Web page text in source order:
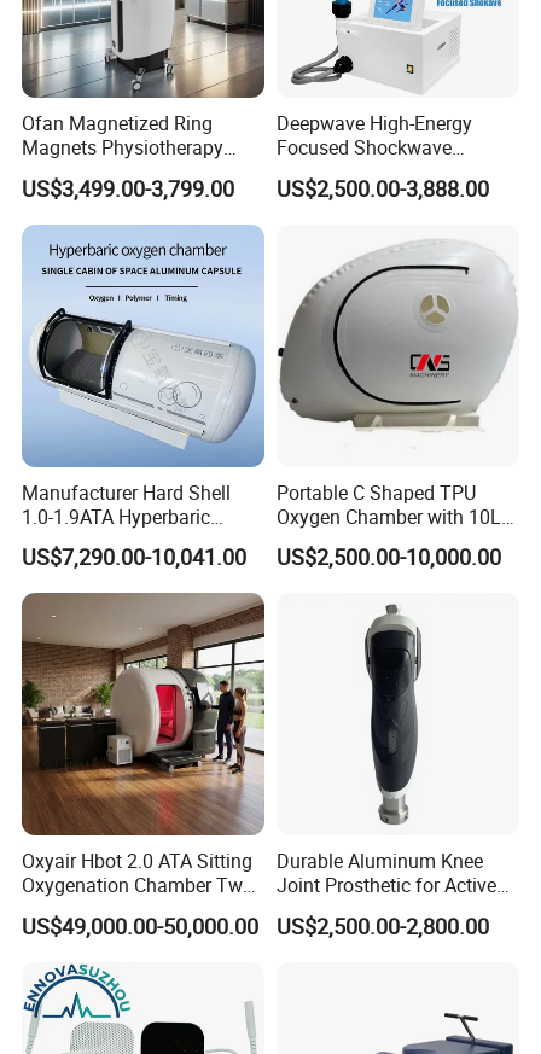
Ofan Magnetized Ring
Magnets Physiotherapy
Medical Magnetic Pulse
Therapy Equipment
Physiotherapy
Rehabilitation Equipment
US$3,499.00-3,799.00
Deepwave High-Energy
Focused Shockwave
Therapy Machine Chronic
Musculoskeletal Pain Relief
US$2,500.00-3,888.00
Manufacturer Hard Shell
1.0-1.9ATA Hyperbaric
Oxygen Chamber
US$7,290.00-10,041.00
Portable C Shaped TPU
Oxygen Chamber with 10L
Min Flow Rate
US$2,500.00-10,000.00
Oxyair Hbot 2.0 ATA Sitting
Oxygenation Chamber Two
Person Seated 2 ATA
Hyperbaric Oxygen
Chamber with Red Light
Therapy
US$49,000.00-50,000.00
Durable Aluminum Knee
Joint Prosthetic for Active
Lifestyles
US$2,500.00-2,800.00